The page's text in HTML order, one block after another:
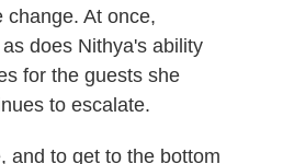
At once,
does Nithya's ability
for the guests she
to escalate.
and to get to the bottom